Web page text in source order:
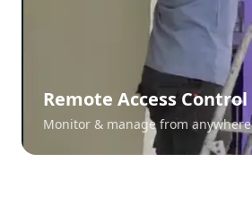
Remote Access Control
Monitor & manage from anywhere